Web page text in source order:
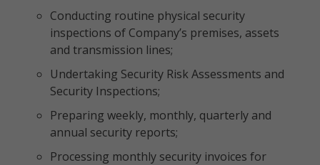
Conducting routine physical security
inspections of Company’s premises, assets
and transmission lines;
Undertaking Security Risk Assessments and
Security Inspections;
Preparing weekly, monthly, quarterly and
annual security reports;
Processing monthly security invoices for